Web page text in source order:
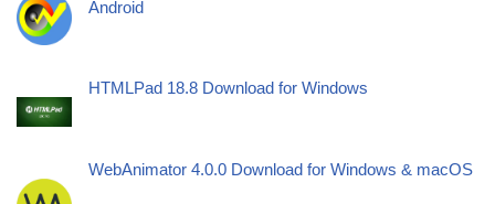
Android
HTMLPad 18.8 Download for Windows
WebAnimator 4.0.0 Download for Windows & macOS